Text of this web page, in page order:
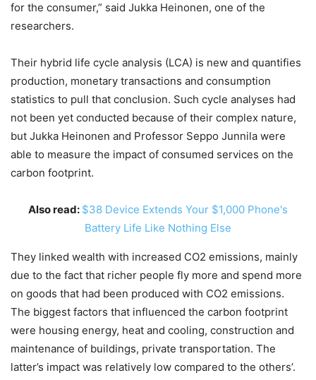
for the consumer,” said Jukka Heinonen, one of the
researchers.
Their hybrid life cycle analysis (LCA) is new and quantifies
production, monetary transactions and consumption
statistics to pull that conclusion. Such cycle analyses had
not been yet conducted because of their complex nature,
but Jukka Heinonen and Professor Seppo Junnila were
able to measure the impact of consumed services on the
carbon footprint.
Also read: $38 Device Extends Your $1,000 Phone's
Battery Life Like Nothing Else
They linked wealth with increased CO2 emissions, mainly
due to the fact that richer people fly more and spend more
on goods that had been produced with CO2 emissions.
The biggest factors that influenced the carbon footprint
were housing energy, heat and cooling, construction and
maintenance of buildings, private transportation. The
latter’s impact was relatively low compared to the others’.